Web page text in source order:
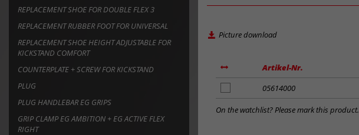
REPLACEMENT SHOE FOR DOUBLE FLEX 3
REPLACEMENT RUBBER FOOT FOR UNIVERSAL
REPLACEMENT SHOE HEIGHT ADJUSTABLE FOR
KICKSTAND COMFORT
COUNTERPLATE + SCREW FOR KICKSTAND
PLUG
PLUG HANDLEBAR EG GRIPS
GRIP CLAMP EG AMBITION + EG ACTIVE FLEX
RIGHT
Picture download
Artikel-Nr.
to
notes
05614000
On the watchlist? Please mark this product.